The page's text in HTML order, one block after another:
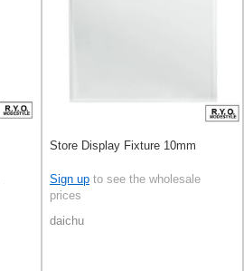
Store Display Fixture 10mm
Sign up to see the wholesale
prices
daichu